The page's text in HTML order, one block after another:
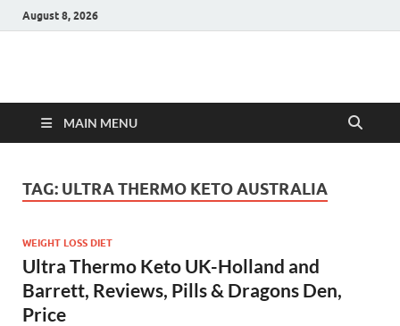
August 8, 2026
Hulk Supplements
MAIN MENU
TAG: ULTRA THERMO KETO AUSTRALIA
WEIGHT LOSS DIET
Ultra Thermo Keto UK-Holland and
Barrett, Reviews, Pills & Dragons Den,
Price